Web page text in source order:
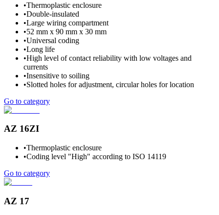
•Thermoplastic enclosure
•Double-insulated
•Large wiring compartment
•52 mm x 90 mm x 30 mm
•Universal coding
•Long life
•High level of contact reliability with low voltages and
currents
•Insensitive to soiling
•Slotted holes for adjustment, circular holes for location
Go to category
AZ 16ZI
•Thermoplastic enclosure
•Coding level "High" according to ISO 14119
Go to category
AZ 17